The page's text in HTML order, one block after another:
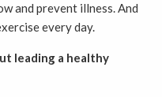
and prevent illness. And
every day.
leading a healthy